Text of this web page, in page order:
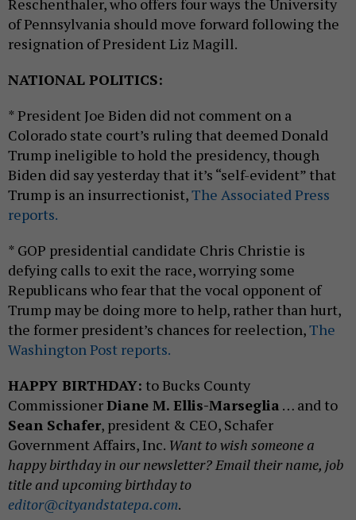
Reschenthaler, who offers four ways the University
of Pennsylvania should move forward following the
resignation of President Liz Magill.
NATIONAL POLITICS:
* President Joe Biden did not comment on a
Colorado state court’s ruling that deemed Donald
Trump ineligible to hold the presidency, though
Biden did say yesterday that it’s “self-evident” that
Trump is an insurrectionist,The Associated Press
reports.
* GOP presidential candidate Chris Christie is
defying calls to exit the race, worrying some
Republicans who fear that the vocal opponent of
Trump may be doing more to help, rather than hurt,
the former president’s chances for reelection,The
Washington Post reports.
HAPPY BIRTHDAY: to Bucks County
CommissionerDiane M. Ellis-Marseglia … and to
Sean Schafer, president & CEO, Schafer
Government Affairs, Inc. Want to wish someone a
happy birthday in our newsletter? Email their name, job
title and upcoming birthday to
editor@cityandstatepa.com.